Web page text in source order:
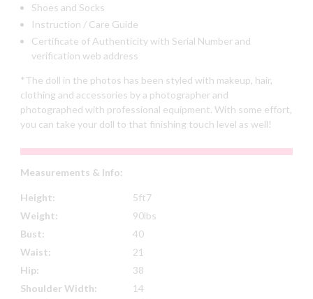
Shoes and Socks
Instruction / Care Guide
Certificate of Authenticity with Serial Number and
verification web address
*The doll in the photos has been styled with makeup, hair,
clothing and accessories by a photographer and
photographed with professional equipment. With some effort,
you can take your doll to that finishing touch level as well!
Measurements & Info:
Height:
5ft7
Weight:
90lbs
Bust:
40
Waist:
21
Hip:
38
Shoulder Width:
14